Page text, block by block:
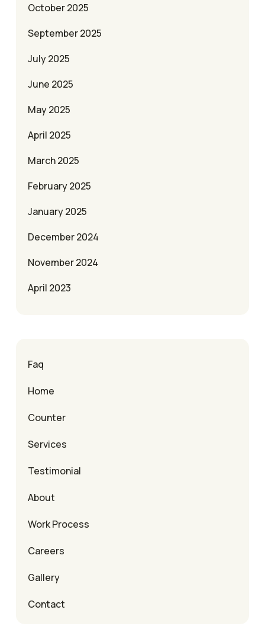
October 2025
September 2025
July 2025
June 2025
May 2025
April 2025
March 2025
February 2025
January 2025
December 2024
November 2024
April 2023
Faq
Home
Counter
Services
Testimonial
About
Work Process
Careers
Gallery
Contact